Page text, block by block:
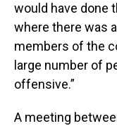
would have done
where there was
members of the
large number of
offensive.”
A meeting